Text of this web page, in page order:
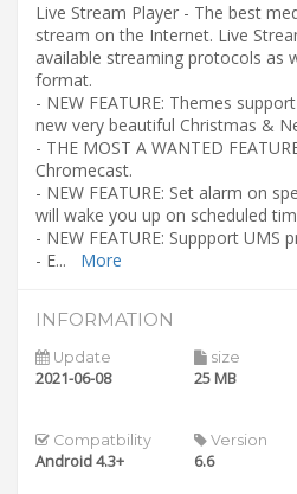
Live Stream Player - The best
stream on the Internet. Live
available streaming protocols as
format.
- NEW FEATURE: Themes
new very beautiful Christmas &
- THE MOST A WANTED
Chromecast.
- NEW FEATURE: Set alarm on
will wake you up on scheduled
- NEW FEATURE: Suppport UMS
- E... More
INFORMATION
Update
2021-06-08
size
25 MB
Compatbility
Android 4.3+
Version
6.6